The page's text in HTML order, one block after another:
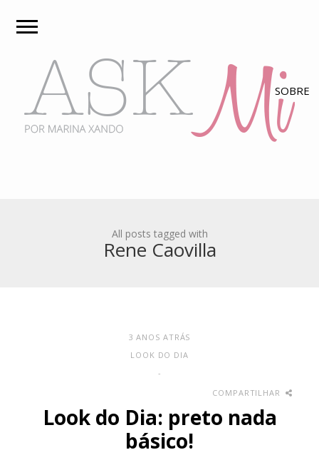
All posts tagged with
Rene Caovilla
3 ANOS ATRÁS
LOOK DO DIA
-
COMPARTILHAR
Look do Dia: preto nada
básico!